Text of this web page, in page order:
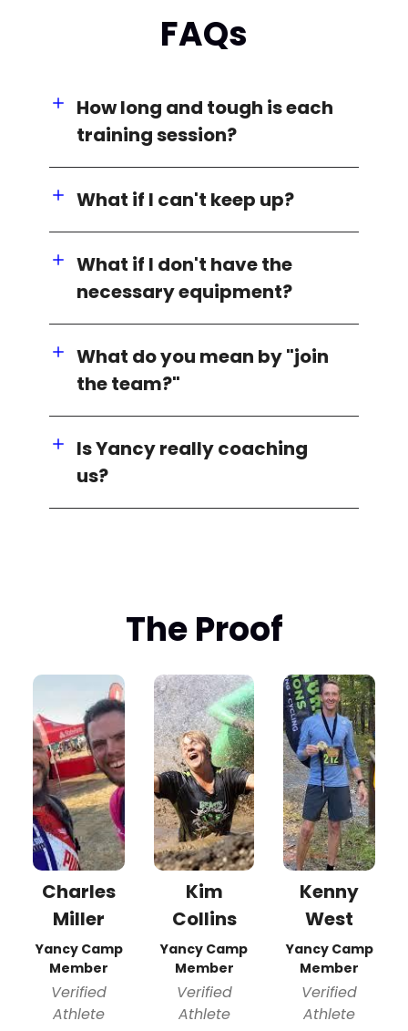
FAQs
How long and tough is each
training session?
What if I can't keep up?
What if I don't have the
necessary equipment?
What do you mean by "join
the team?"
Is Yancy really coaching
us?
The Proof
Charles
Miller
Yancy Camp
Member
Verified
Athlete
Kim
Collins
Yancy Camp
Member
Verified
Athlete
Kenny
West
Yancy Camp
Member
Verified
Athlete